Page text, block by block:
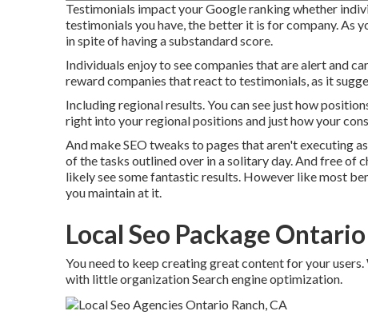
Testimonials impact your Google ranking whether
testimonials you have, the better it is for company. As
in spite of having a substandard score.
Individuals enjoy to see companies that are alert and
reward companies that react to testimonials, as it
Including regional results. You can see just how
right into your regional positions and just how your
And make SEO tweaks to pages that aren't executing
of the tasks outlined over in a solitary day. And free of
likely see some fantastic results. However like most
you maintain at it.
Local Seo Package
You need to keep creating great content for your
with little organization Search engine optimization.